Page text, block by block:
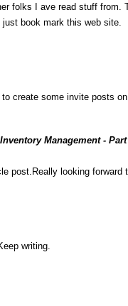
folks I ave read stuff from.
book mark this web site.
create some invite posts
Management - Part
post.Really looking forward
writing.